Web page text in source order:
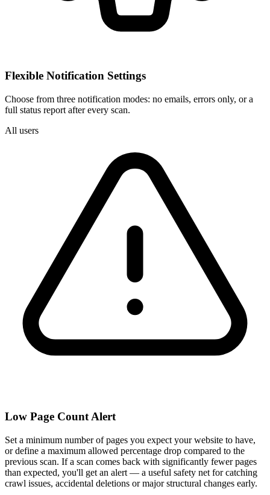
Flexible Notification Settings
Choose from three notification modes: no emails, errors only, or a
full status report after every scan.
All users
Low Page Count Alert
Set a minimum number of pages you expect your website to have,
or define a maximum allowed percentage drop compared to the
previous scan. If a scan comes back with significantly fewer pages
than expected, you'll get an alert — a useful safety net for catching
crawl issues, accidental deletions or major structural changes early.